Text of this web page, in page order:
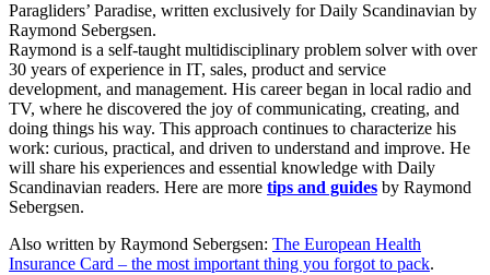
Paragliders’ Paradise, written exclusively for Daily Scandinavian by
Raymond Sebergsen.
Raymond is a self-taught multidisciplinary problem solver with over
30 years of experience in IT, sales, product and service
development, and management. His career began in local radio and
TV, where he discovered the joy of communicating, creating, and
doing things his way. This approach continues to characterize his
work: curious, practical, and driven to understand and improve. He
will share his experiences and essential knowledge with Daily
Scandinavian readers. Here are more tips and guides by Raymond
Sebergsen.
Also written by Raymond Sebergsen: The European Health
Insurance Card – the most important thing you forgot to pack.